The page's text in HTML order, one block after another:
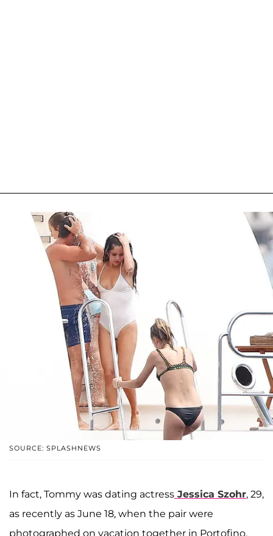
SOURCE: SPLASHNEWS
In fact, Tommy was dating actress Jessica Szohr, 29,
as recently as June 18, when the pair were
photographed on vacation together in Portofino,